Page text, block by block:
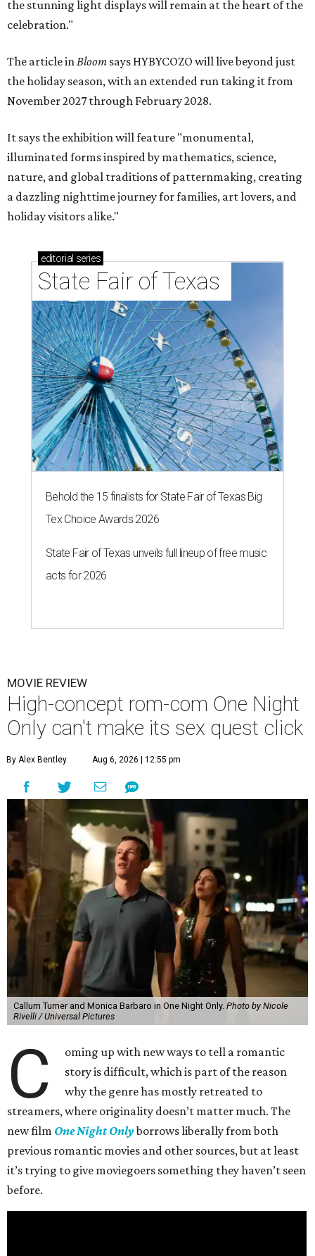
the stunning light displays will remain at the heart of the
celebration."
The article inBloom says HYBYCOZO will live beyond just
the holiday season, with an extended run taking it from
November 2027 through February 2028.
It says the exhibition will feature "monumental,
illuminated forms inspired by mathematics, science,
nature, and global traditions of patternmaking, creating
a dazzling nighttime journey for families, art lovers, and
holiday visitors alike."
editorial series
State Fair of Texas
Behold the 15 finalists for State Fair of Texas Big
Tex Choice Awards 2026
State Fair of Texas unveils full lineup of free music
acts for 2026
MOVIE REVIEW
High-concept rom-com One Night
Only can't make its sex quest click
By Alex Bentley Aug 6, 2026 | 12:55 pm
Callum Turner and Monica Barbaro in One Night Only. Photo by Nicole
Rivelli / Universal Pictures
C
oming up with new ways to tell a romantic
story is difficult, which is part of the reason
why the genre has mostly retreated to
streamers, where originality doesn’t matter much. The
new film One Night Onlyborrows liberally from both
previous romantic movies and other sources, but at least
it’s trying to give moviegoers something they haven’t seen
before.